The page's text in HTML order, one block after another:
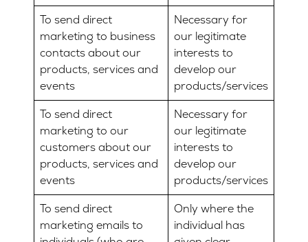
To send direct
marketing to business
contacts about our
products, services and
events
Necessary for
our legitimate
interests to
develop our
products/services
To send direct
marketing to our
customers about our
products, services and
events
Necessary for
our legitimate
interests to
develop our
products/services
To send direct
marketing emails to
Only where the
individual has